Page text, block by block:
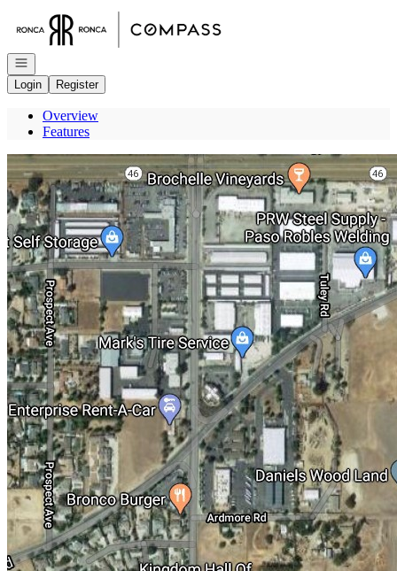
Go to: Homepage
Open navigation
Login
Register
Overview
Features